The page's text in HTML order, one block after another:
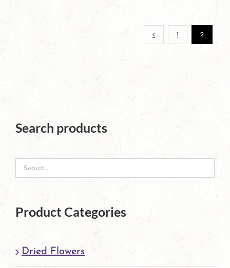
1 2
Search products
Product Categories
Dried Flowers